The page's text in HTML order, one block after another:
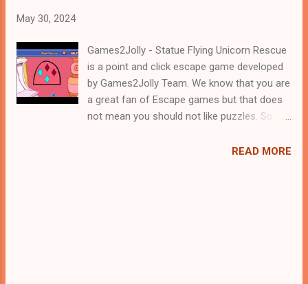
May 30, 2024
Games2Jolly - Statue Flying Unicorn Rescue
is a point and click escape game developed
by Games2Jolly Team. We know that you are
a great fan of Escape games but that does
not mean you should not like puzzles. So
Rescue . A cocktail with an essence of both
READ MORE